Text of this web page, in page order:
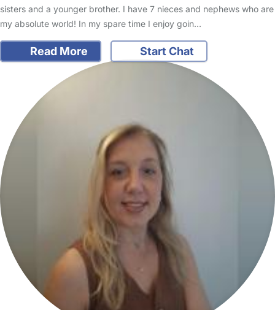
sisters and a younger brother. I have 7 nieces and nephews who are
my absolute world! In my spare time I enjoy goin…
Read More Start Chat